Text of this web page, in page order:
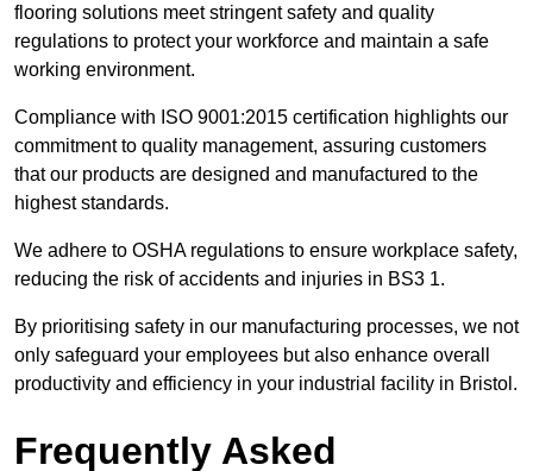
flooring solutions meet stringent safety and quality
regulations to protect your workforce and maintain a safe
working environment.
Compliance with ISO 9001:2015 certification highlights our
commitment to quality management, assuring customers
that our products are designed and manufactured to the
highest standards.
We adhere to OSHA regulations to ensure workplace safety,
reducing the risk of accidents and injuries in BS3 1.
By prioritising safety in our manufacturing processes, we not
only safeguard your employees but also enhance overall
productivity and efficiency in your industrial facility in Bristol.
Frequently Asked